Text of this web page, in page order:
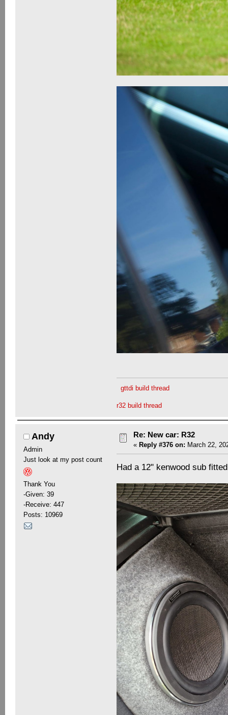
gttdi build thread
r32 build thread
Andy
Admin
Just look at my post count
Thank You
-Given: 39
-Receive: 447
Posts: 10969
Re: New car: R32
« Reply #376 on: March 22,
Had a 12" kenwood sub fitted